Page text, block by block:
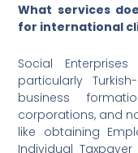
What services
for international
Social
particularly
business
corporations, and
like obtaining
Individual